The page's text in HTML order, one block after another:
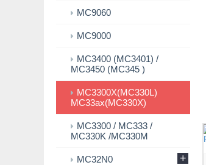
MC9060
MC9000
MC3400 (MC3401) /
MC3450 (MC345 )
MC3300X(MC330L)
MC33ax(MC330X)
MC3300 / MC333 /
MC330K /MC330M
MC32N0 +